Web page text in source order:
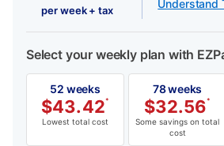
per week + tax
Understand
Select your weekly plan with
52 weeks
$43.42*
Lowest total cost
78 weeks
$32.56*
Some savings on total
cost